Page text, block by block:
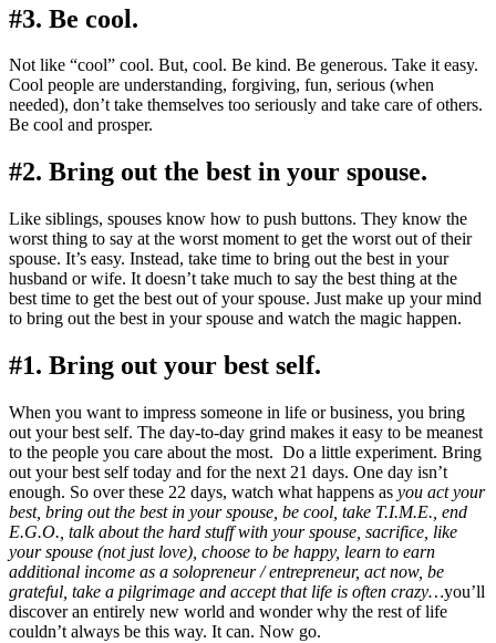
#3. Be cool.
Not like “cool” cool. But, cool. Be kind. Be generous. Take it easy.
Cool people are understanding, forgiving, fun, serious (when
needed), don’t take themselves too seriously and take care of others.
Be cool and prosper.
#2. Bring out the best in your spouse.
Like siblings, spouses know how to push buttons. They know the
worst thing to say at the worst moment to get the worst out of their
spouse. It’s easy. Instead, take time to bring out the best in your
husband or wife. It doesn’t take much to say the best thing at the
best time to get the best out of your spouse. Just make up your mind
to bring out the best in your spouse and watch the magic happen.
#1. Bring out your best self.
When you want to impress someone in life or business, you bring
out your best self. The day-to-day grind makes it easy to be meanest
to the people you care about the most. Do a little experiment. Bring
out your best self today and for the next 21 days. One day isn’t
enough. So over these 22 days, watch what happens as you act your
best, bring out the best in your spouse, be cool, take T.I.M.E., end
E.G.O., talk about the hard stuff with your spouse, sacrifice, like
your spouse (not just love), choose to be happy, learn to earn
additional income as a solopreneur / entrepreneur, act now, be
grateful, take a pilgrimage and accept that life is often crazy…you’ll
discover an entirely new world and wonder why the rest of life
couldn’t always be this way. It can. Now go.